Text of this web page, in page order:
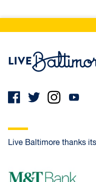
Live Baltimore thanks